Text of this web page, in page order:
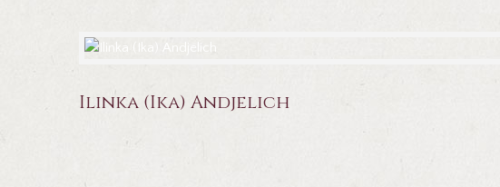
Ilinka (Ika) Andjelich